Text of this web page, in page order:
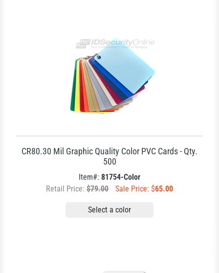
CR80.30 Mil Graphic Quality Color PVC Cards - Qty.
500
Item#: 81754-Color
Retail Price: $79.00 Sale Price: $65.00
Select a color